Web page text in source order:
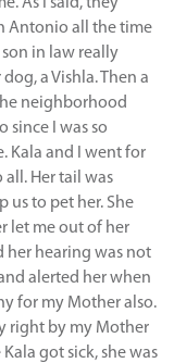
Antonio all the time
in law really
a Vishla. Then a
neighborhood
since I was so
Kala and I went for
Her tail was
us to pet her. She
let me out of her
her hearing was not
alerted her when
for my Mother also.
right by my Mother
got sick, she was